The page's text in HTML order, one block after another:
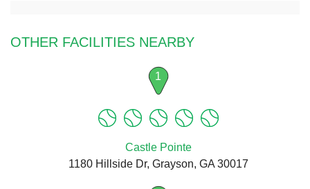
OTHER FACILITIES NEARBY
1
Castle Pointe
1180 Hillside Dr, Grayson, GA 30017